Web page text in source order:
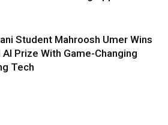
Student Mahroosh Umer Wins
AI Prize With Game-Changing
Tech